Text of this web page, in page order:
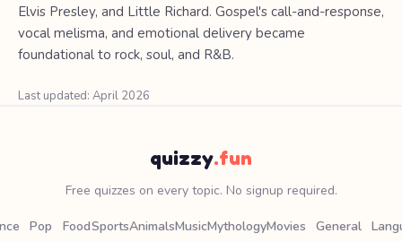
Elvis Presley, and Little Richard. Gospel's call-and-response,
vocal melisma, and emotional delivery became
foundational to rock, soul, and R&B.
Last updated: April 2026
quizzy.fun
Free quizzes on every topic. No signup required.
Pop
FoodSportsAnimalsMusicMythologyMovies
General